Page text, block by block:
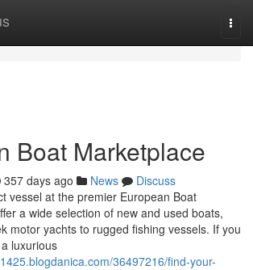
Boat Marketplace
357 days ago News
Discuss
vessel at the premier European Boat
a wide selection of new and used boats,
motor yachts to rugged fishing vessels. If you
luxurious
36497216/find-your-